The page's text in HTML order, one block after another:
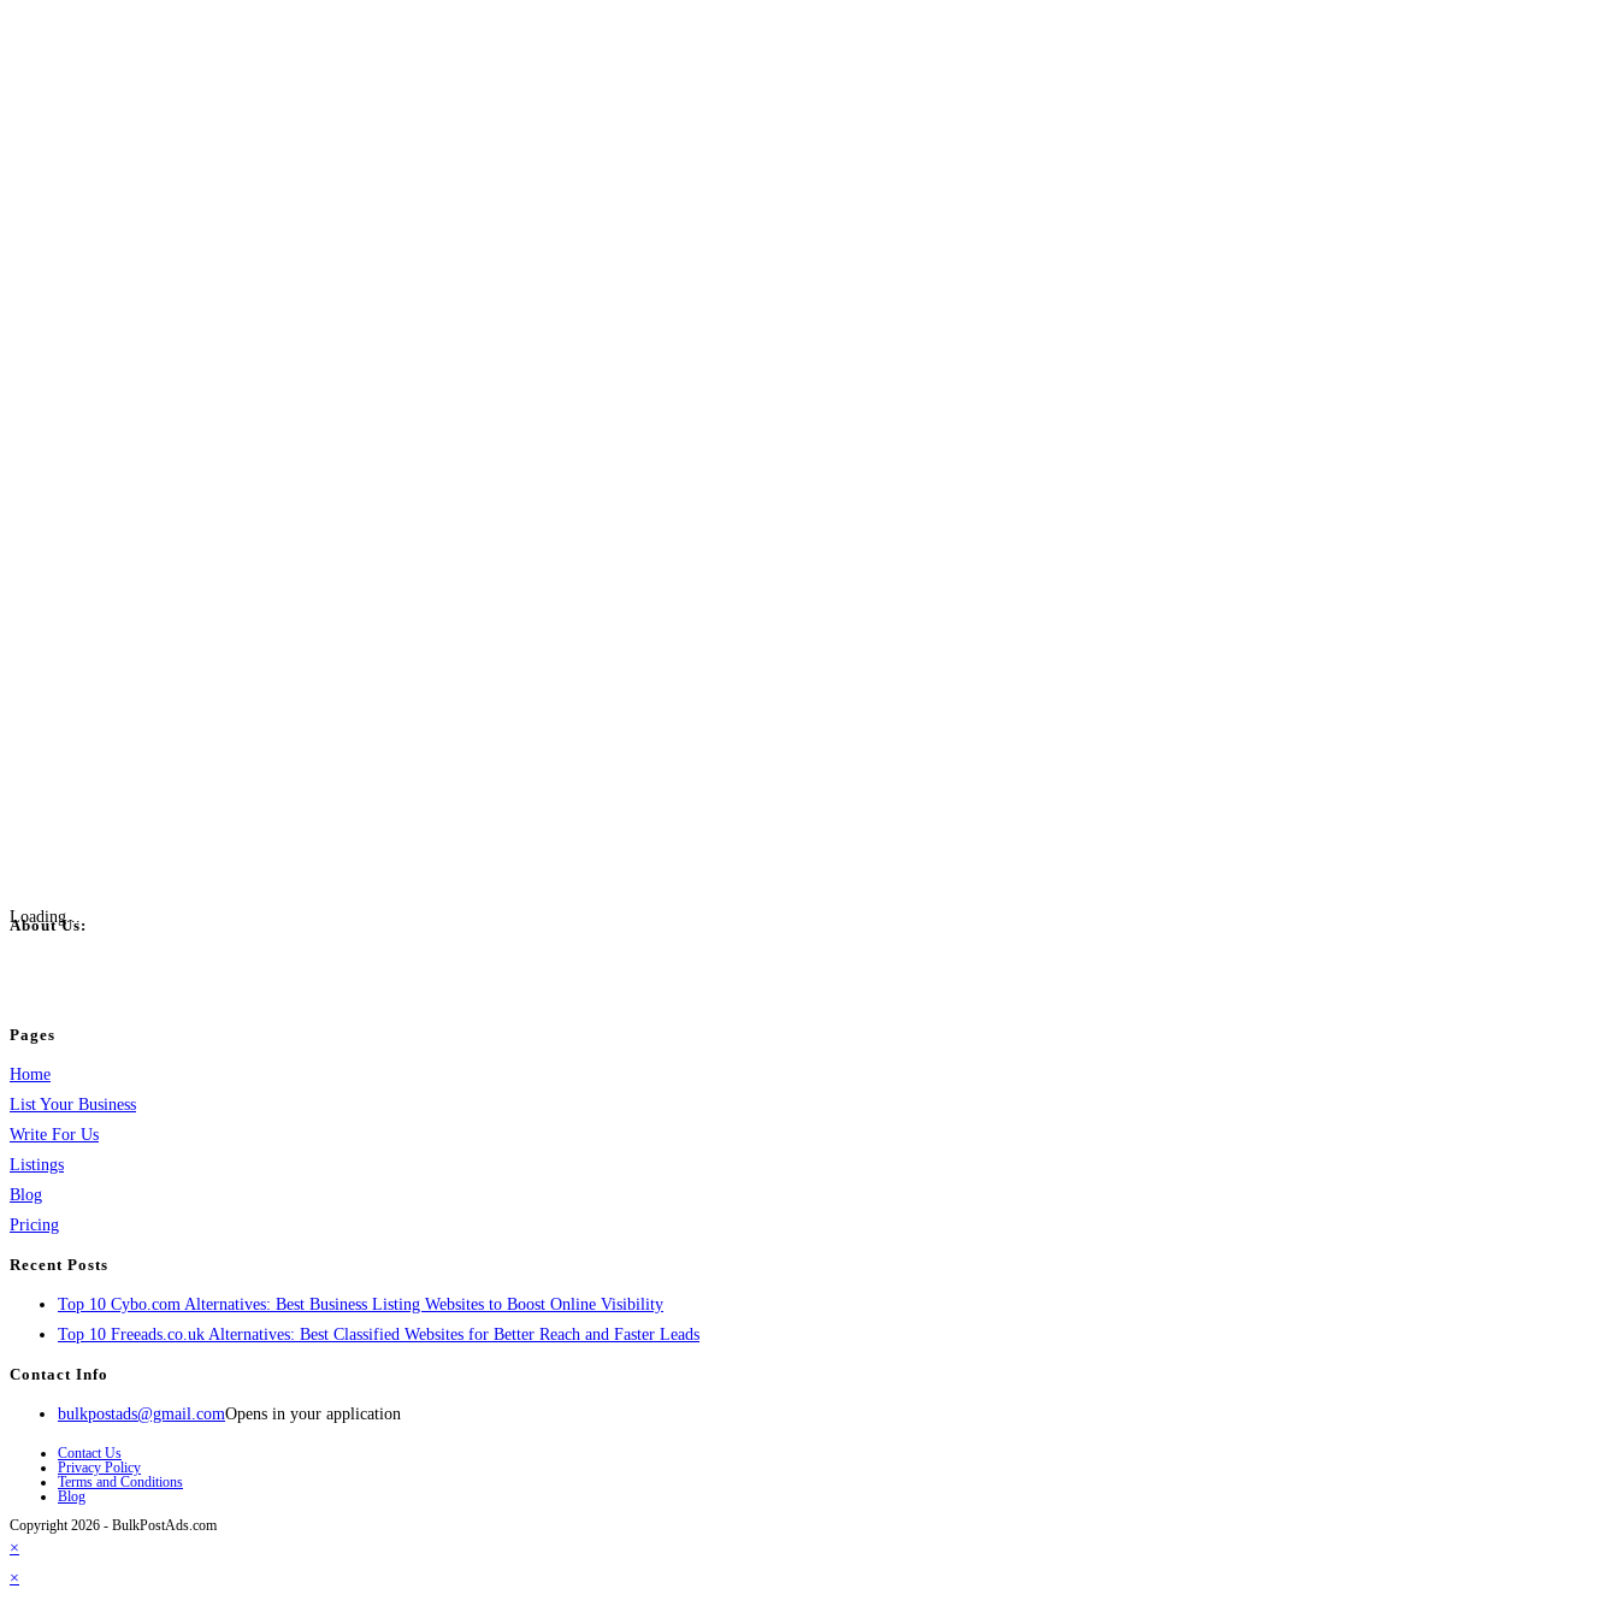
Loading...
About Us:
Pages
Home
List Your Business
Write For Us
Listings
Blog
Pricing
Recent Posts
Top 10 Cybo.com Alternatives: Best Business Listing Websites to Boost Online Visibility
Top 10 Freeads.co.uk Alternatives: Best Classified Websites for Better Reach and Faster Leads
Contact Info
bulkpostads@gmail.comOpens in your application
Contact Us
Privacy Policy
Terms and Conditions
Blog
Copyright 2026 - BulkPostAds.com
×
×